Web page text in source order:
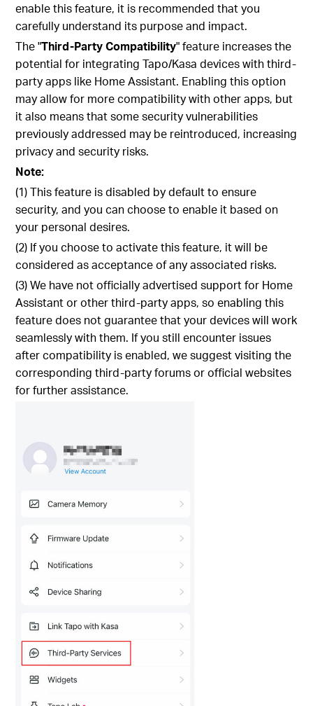
enable this feature, it is recommended that you
carefully understand its purpose and impact.
The "Third-Party Compatibility" feature increases the
potential for integrating Tapo/Kasa devices with third-
party apps like Home Assistant. Enabling this option
may allow for more compatibility with other apps, but
it also means that some security vulnerabilities
previously addressed may be reintroduced, increasing
privacy and security risks.
Note:
(1) This feature is disabled by default to ensure
security, and you can choose to enable it based on
your personal desires.
(2) If you choose to activate this feature, it will be
considered as acceptance of any associated risks.
(3) We have not officially advertised support for Home
Assistant or other third-party apps, so enabling this
feature does not guarantee that your devices will work
seamlessly with them. If you still encounter issues
after compatibility is enabled, we suggest visiting the
corresponding third-party forums or official websites
for further assistance.